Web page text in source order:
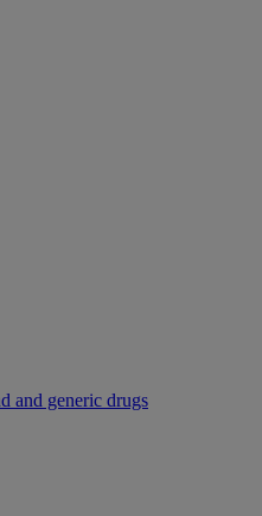
and generic drugs